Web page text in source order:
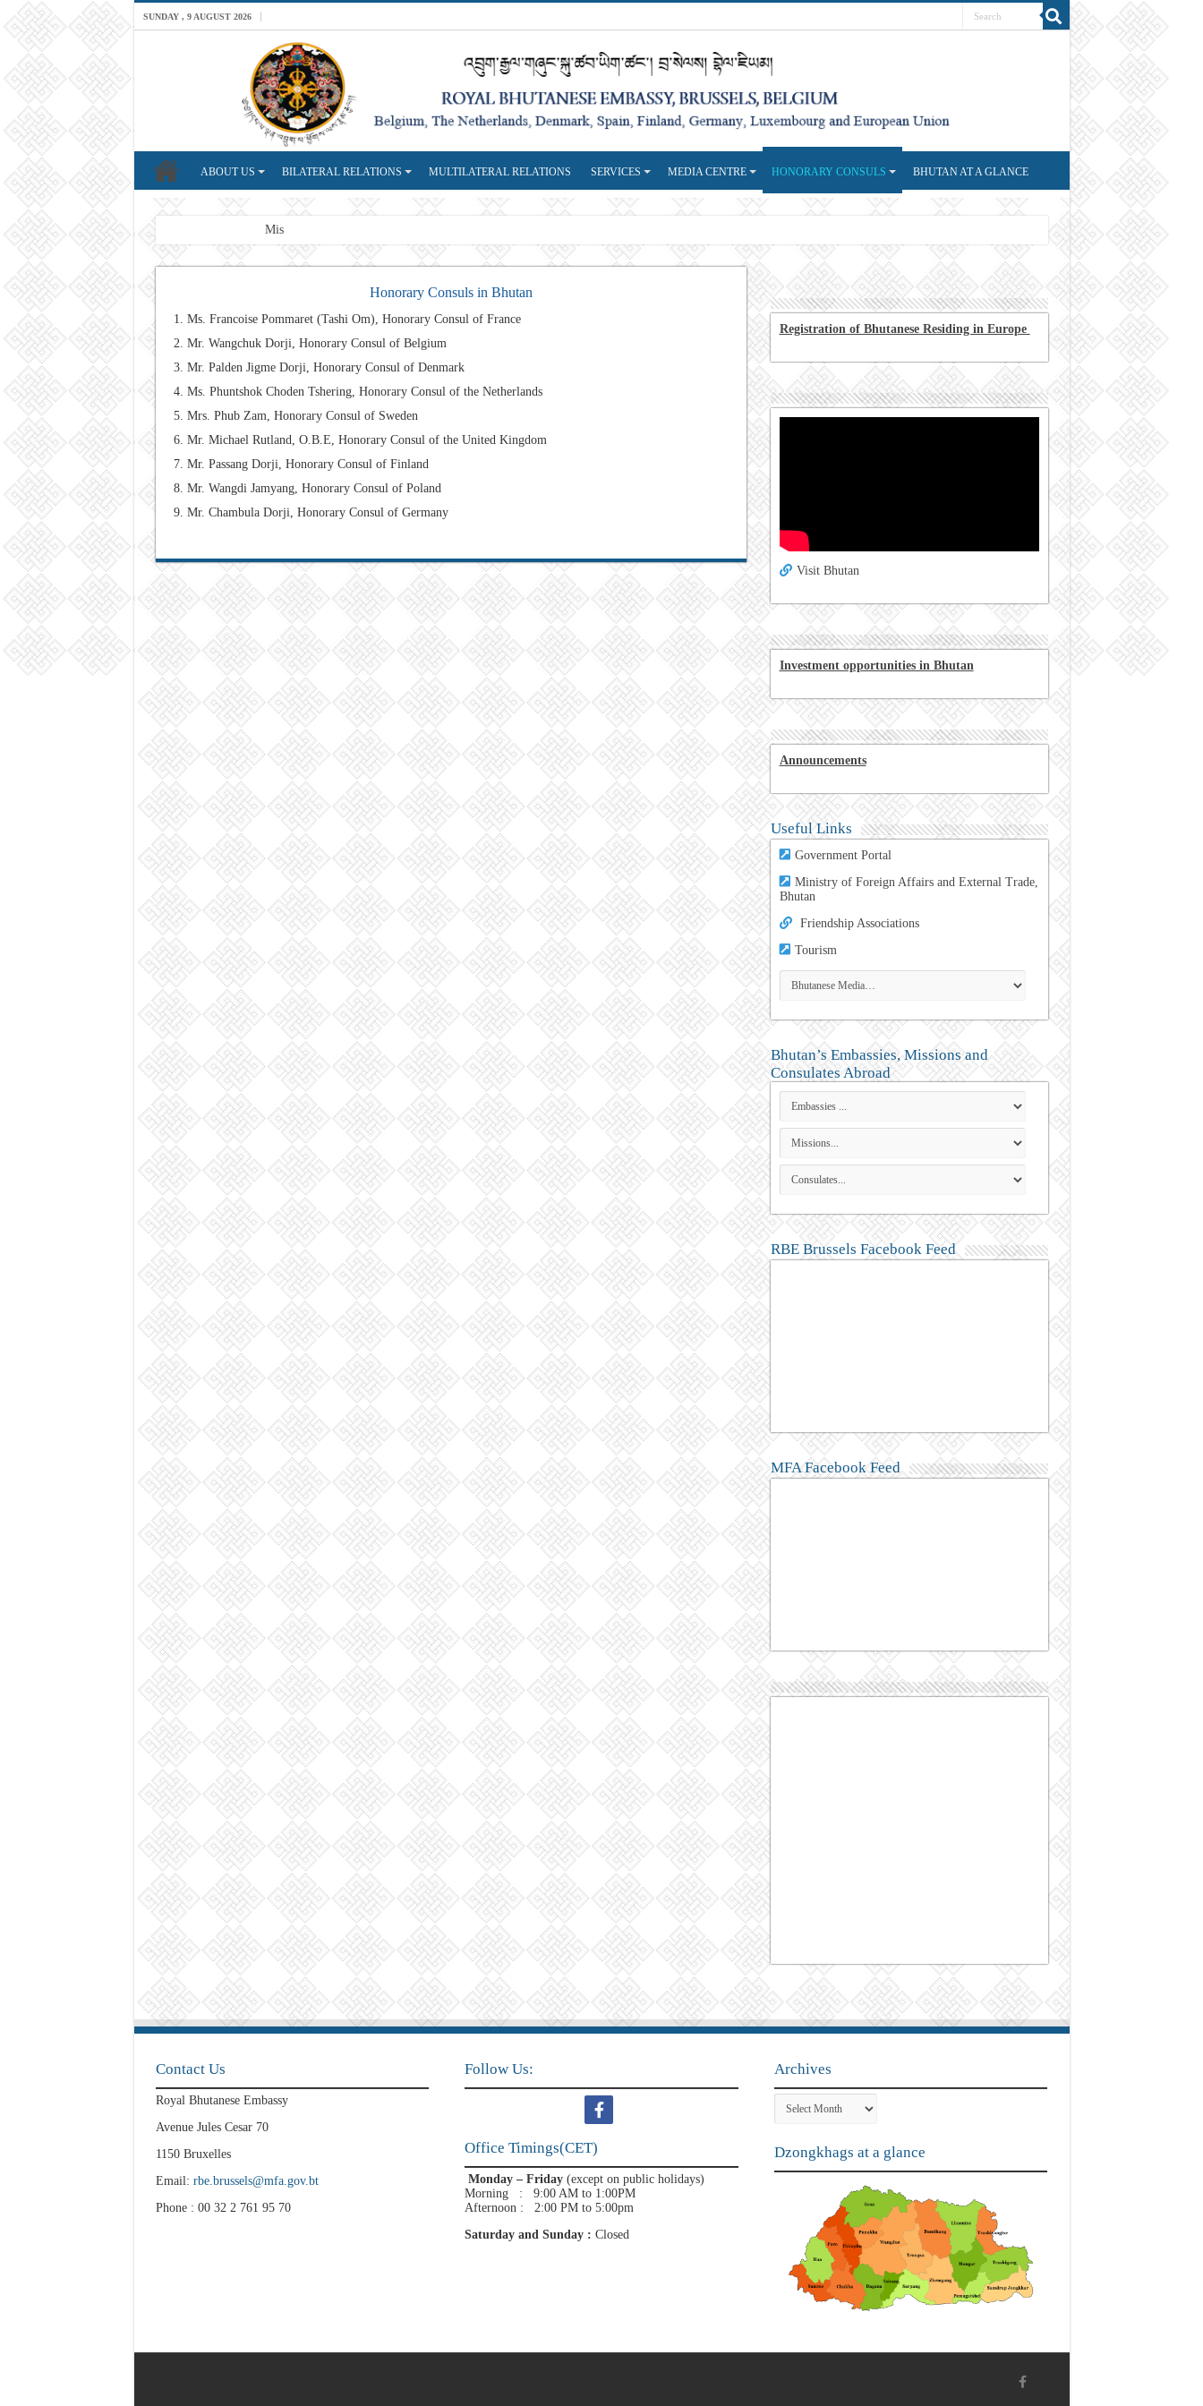
SUNDAY , 9 AUGUST 2026
ABOUT US BILATERAL RELATIONS MULTILATERAL RELATIONS SERVICES MEDIA CENTRE HONORARY CONSULS BHUTAN AT A GLANCE
Mission: A professiona
Honorary Consuls in Bhutan
Ms. Francoise Pommaret (Tashi Om), Honorary Consul of France
Mr. Wangchuk Dorji, Honorary Consul of Belgium
Mr. Palden Jigme Dorji, Honorary Consul of Denmark
Ms. Phuntshok Choden Tshering, Honorary Consul of the Netherlands
Mrs. Phub Zam, Honorary Consul of Sweden
Mr. Michael Rutland, O.B.E, Honorary Consul of the United Kingdom
Mr. Passang Dorji, Honorary Consul of Finland
Mr. Wangdi Jamyang, Honorary Consul of Poland
Mr. Chambula Dorji, Honorary Consul of Germany
Registration of Bhutanese Residing in Europe
Visit Bhutan
Investment opportunities in Bhutan
Announcements
Useful Links
Government Portal
Ministry of Foreign Affairs and External Trade,
Bhutan
Friendship Associations
Tourism
Bhutan’s Embassies, Missions and
Consulates Abroad
RBE Brussels Facebook Feed
MFA Facebook Feed
Contact Us
Royal Bhutanese Embassy
Avenue Jules Cesar 70
1150 Bruxelles
Email: rbe.brussels@mfa.gov.bt
Phone : 00 32 2 761 95 70
Follow Us:
Office Timings(CET)
Monday – Friday(except on public holidays)
Morning : 9:00 AM to 1:00PM
Afternoon : 2:00 PM to 5:00pm
Saturday and Sunday :Closed
Archives
Archives
Dzongkhags at a glance